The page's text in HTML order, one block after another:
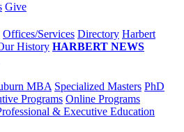
Give
Offices/Services Directory Harbert
History HARBERT NEWS
MBA Specialized Masters PhD
Programs Online Programs
& Executive Education